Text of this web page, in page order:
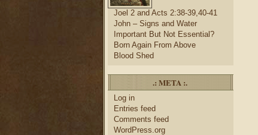
Joel 2 and Acts 2:38-39,40-41
John – Signs and Water
Important But Not Essential?
Born Again From Above
Blood Shed
.: META :.
Log in
Entries feed
Comments feed
WordPress.org